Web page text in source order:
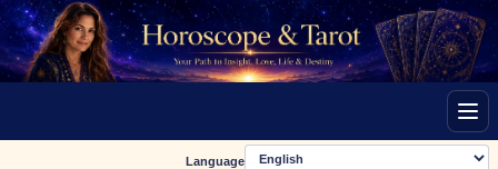
Language